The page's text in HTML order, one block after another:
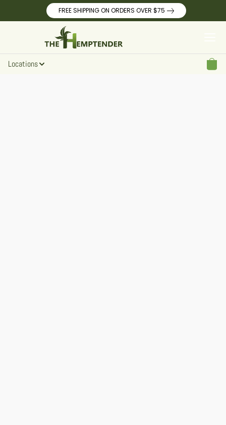
FREE SHIPPING ON ORDERS OVER $75
Locations